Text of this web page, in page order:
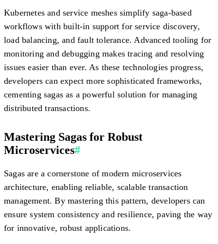
Kubernetes and service meshes simplify saga-based
workflows with built-in support for service discovery,
load balancing, and fault tolerance. Advanced tooling for
monitoring and debugging makes tracing and resolving
issues easier than ever. As these technologies progress,
developers can expect more sophisticated frameworks,
cementing sagas as a powerful solution for managing
distributed transactions.
Mastering Sagas for Robust
Microservices#
Sagas are a cornerstone of modern microservices
architecture, enabling reliable, scalable transaction
management. By mastering this pattern, developers can
ensure system consistency and resilience, paving the way
for innovative, robust applications.